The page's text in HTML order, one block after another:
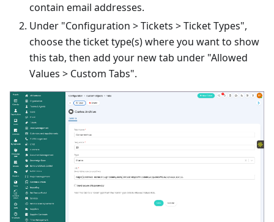
contain email addresses.
Under "Configuration > Tickets > Ticket Types",
choose the ticket type(s) where you want to show
this tab, then add your new tab under "Allowed
Values > Custom Tabs".